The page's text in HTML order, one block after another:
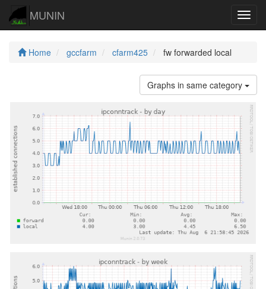
MUNIN
Home gccfarm cfarm425 fw forwarded local
Graphs in same category